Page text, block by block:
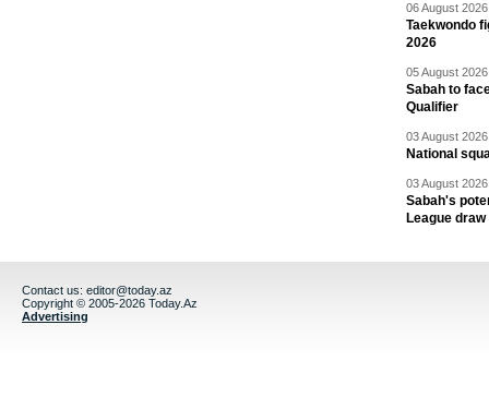
06 August
Taekwondo
2026
05 August
Sabah to
Qualifier
03 August
National
03 August
Sabah's
League draw
Contact us: editor@today.az
Copyright © 2005-2026 Today.Az
Advertising